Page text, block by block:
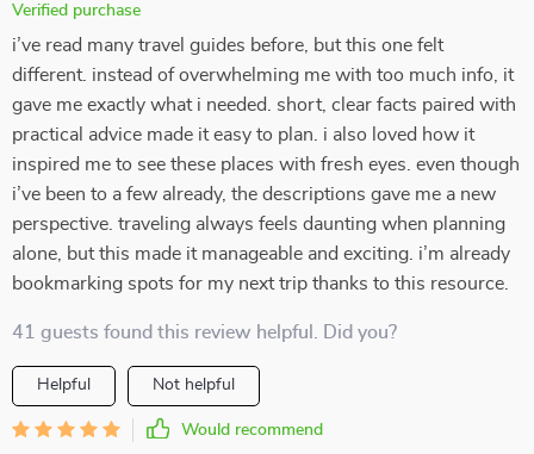
Verified purchase
i’ve read many travel guides before, but this one felt
different. instead of overwhelming me with too much info, it
gave me exactly what i needed. short, clear facts paired with
practical advice made it easy to plan. i also loved how it
inspired me to see these places with fresh eyes. even though
i’ve been to a few already, the descriptions gave me a new
perspective. traveling always feels daunting when planning
alone, but this made it manageable and exciting. i’m already
bookmarking spots for my next trip thanks to this resource.
41 guests found this review helpful. Did you?
Helpful Not helpful
Would recommend